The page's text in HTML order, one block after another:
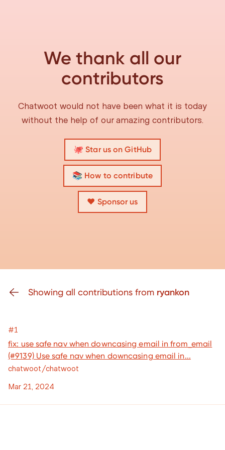
We thank all our
contributors
Chatwoot would not have been what it is today
without the help of our amazing contributors.
🐙 Star us on GitHub
📚 How to contribute
❤️ Sponsor us
Showing all contributions from ryankon
#1
fix: use safe nav when downcasing email in from_email
(#9139) Use safe nav when downcasing email in...
chatwoot/chatwoot
Mar 21, 2024